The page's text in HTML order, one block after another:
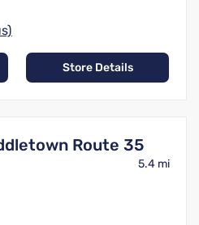
Store Details
Route 35
5.4 mi